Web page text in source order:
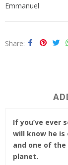
Emmanuel
Share
If you’ve ever
will know he
and one of
planet.